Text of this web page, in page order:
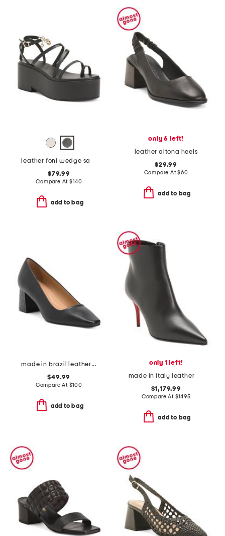
leather foni wedge sandals
$79.99
Compare At$140
add to bag
only 6 left!
leather altona heels
$29.99
Compare At$60
add to bag
made in brazil leather amelia heels
$49.99
Compare At $100
add to bag
only 1 left!
made in italy leather miss z booties
$1,179.99
Compare At $1495
add to bag